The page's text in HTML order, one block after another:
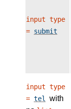
input type
= submit
input type
= tel with